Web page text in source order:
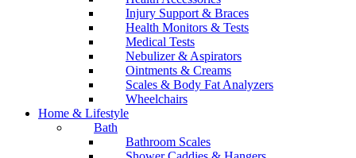
Injury Support & Braces
Health Monitors & Tests
Medical Tests
Nebulizer & Aspirators
Ointments & Creams
Scales & Body Fat Analyzers
Wheelchairs
Home & Lifestyle
Bath
Bathroom Scales